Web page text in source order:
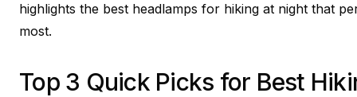
highlights the best headlamps for hiking at night that
most.
Top 3 Quick Picks for Best